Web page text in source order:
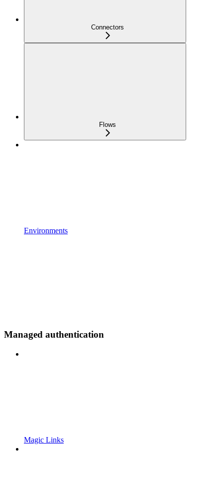
Connectors
Flows
Environments
Managed authentication
Magic Links